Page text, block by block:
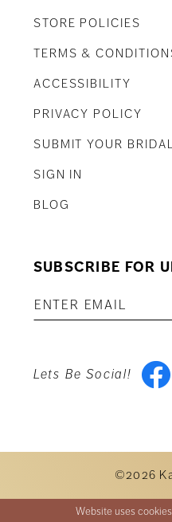
STORE POLICIES
TERMS &
ACCESSIBILITY
PRIVACY POLICY
SUBMIT YOUR
SIGN IN
BLOG
SUBSCRIBE FOR
Lets Be Social!
©2026
Website uses